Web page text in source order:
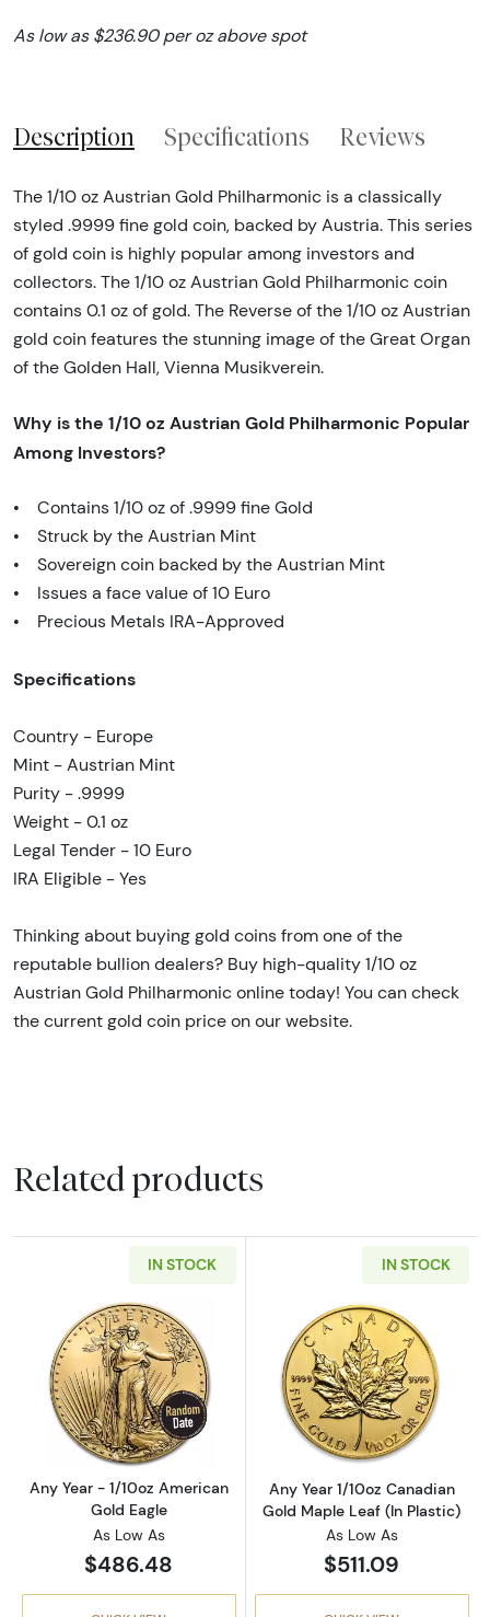
As low as $236.90 per oz above spot
Description Specifications Reviews
The 1/10 oz Austrian Gold Philharmonic is a classically
styled .9999 fine gold coin, backed by Austria. This series
of gold coin is highly popular among investors and
collectors. The 1/10 oz Austrian Gold Philharmonic coin
contains 0.1 oz of gold. The Reverse of the 1/10 oz Austrian
gold coin features the stunning image of the Great Organ
of the Golden Hall, Vienna Musikverein.
Why is the 1/10 oz Austrian Gold Philharmonic Popular
Among Investors?
• Contains 1/10 oz of .9999 fine Gold
• Struck by the Austrian Mint
• Sovereign coin backed by the Austrian Mint
• Issues a face value of 10 Euro
• Precious Metals IRA-Approved
Specifications
Country - Europe
Mint - Austrian Mint
Purity - .9999
Weight - 0.1 oz
Legal Tender - 10 Euro
IRA Eligible - Yes
Thinking about buying gold coins from one of the
reputable bullion dealers? Buy high-quality 1/10 oz
Austrian Gold Philharmonic online today! You can check
the current gold coin price on our website.
Related products
IN STOCK
Read more aboutAny Year - 1/10oz American
Any Year - 1/10oz American
Gold Eagle
As Low As
$486.48
IN STOCK
Read more
Any Year 1/10oz Canadian
Gold Maple Leaf (In Plastic)
As Low As
$511.09